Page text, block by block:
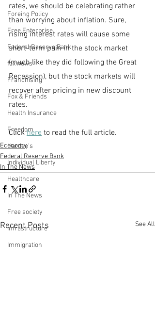
Foreing Policy
Free Enterprise
Federal Reserve Bank
fox news
Franchising
Fox & Friends
Health Insurance
Freedom
Hardee's
Individual Liberty
Healthcare
In The News
Free society
Infrastructure
Immigration
rates, we should be celebrating rather
than worrying about inflation. Sure,
rising interest rates will cause some
short-term pain in the stock market
(much like they did following the Great
Recession), but the stock markets will
recover after pricing in new discount
rates.
Click here to read the full article.
Economy
Federal Reserve Bank
In The News
Recent Posts See All